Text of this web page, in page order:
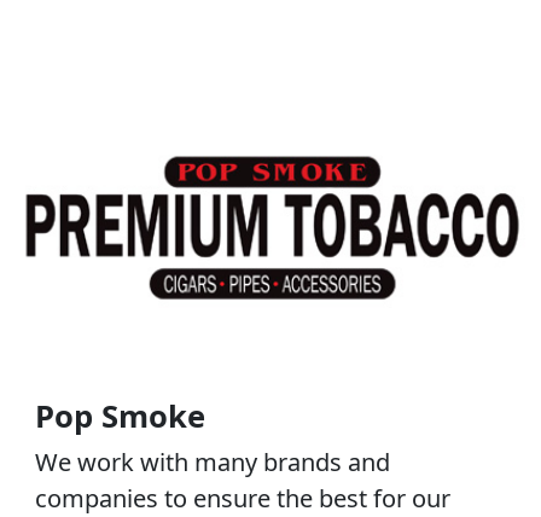
Pop Smoke
We work with many brands and
companies to ensure the best for our